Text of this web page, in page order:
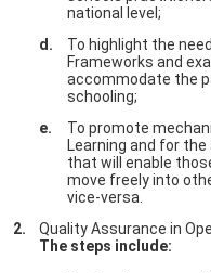
national level;
To highlight the
Frameworks and
accommodate the
schooling;
To promote
Learning and for
that will enable
move freely into
vice-versa.
Quality Assurance in
The steps include: